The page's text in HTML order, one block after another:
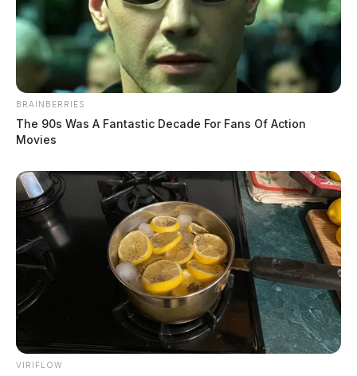
Knisley, Tina Marie
by The Guardian
August 4, 2026
BRAINBERRIES
The 90s Was A Fantastic Decade For Fans Of Action
Movies
VIRIFLOW